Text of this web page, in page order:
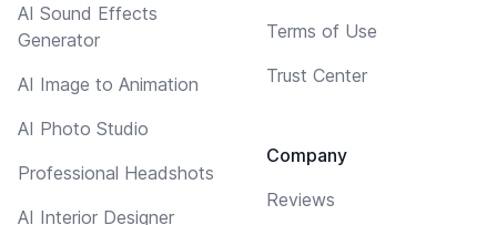
AI Sound Effects
Generator
AI Image to Animation
AI Photo Studio
Professional Headshots
AI Interior Designer
Terms of Use
Trust Center
Company
Reviews